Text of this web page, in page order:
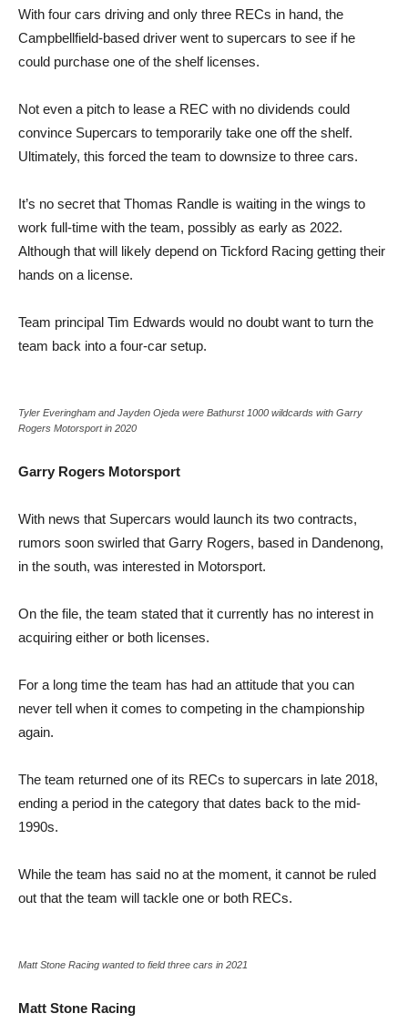
With four cars driving and only three RECs in hand, the
Campbellfield-based driver went to supercars to see if he
could purchase one of the shelf licenses.
Not even a pitch to lease a REC with no dividends could
convince Supercars to temporarily take one off the shelf.
Ultimately, this forced the team to downsize to three cars.
It’s no secret that Thomas Randle is waiting in the wings to
work full-time with the team, possibly as early as 2022.
Although that will likely depend on Tickford Racing getting their
hands on a license.
Team principal Tim Edwards would no doubt want to turn the
team back into a four-car setup.
Tyler Everingham and Jayden Ojeda were Bathurst 1000 wildcards with Garry
Rogers Motorsport in 2020
Garry Rogers Motorsport
With news that Supercars would launch its two contracts,
rumors soon swirled that Garry Rogers, based in Dandenong,
in the south, was interested in Motorsport.
On the file, the team stated that it currently has no interest in
acquiring either or both licenses.
For a long time the team has had an attitude that you can
never tell when it comes to competing in the championship
again.
The team returned one of its RECs to supercars in late 2018,
ending a period in the category that dates back to the mid-
1990s.
While the team has said no at the moment, it cannot be ruled
out that the team will tackle one or both RECs.
Matt Stone Racing wanted to field three cars in 2021
Matt Stone Racing